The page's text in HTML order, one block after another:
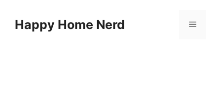
contentHappy Home Nerd Menu